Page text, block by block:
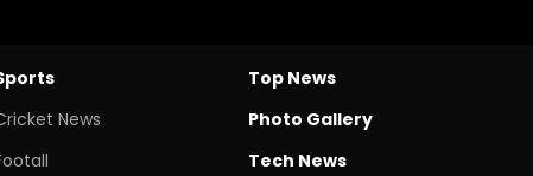
News
Top News
Photo Gallery
Tech News